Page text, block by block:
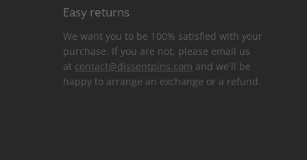
Easy returns
We want you to be 100% satisfied with your
purchase. If you are not, please email us
at contact@dissentpins.com and we'll be
happy to arrange an exchange or a refund.